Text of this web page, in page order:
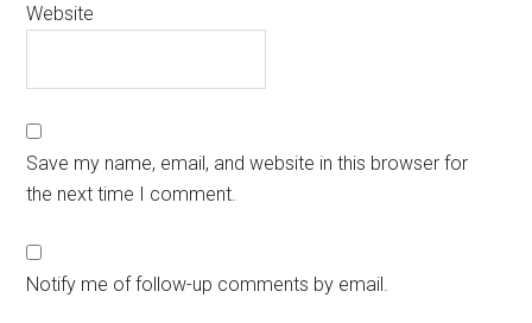
Website
Save my name, email, and website in this browser for
the next time I comment.
Notify me of follow-up comments by email.